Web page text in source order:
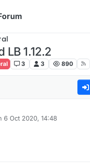
LB 1.12.2
3 3 890
6 Oct 2020, 14:48
by